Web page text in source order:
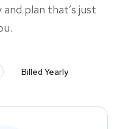
plan that’s just
Billed Yearly